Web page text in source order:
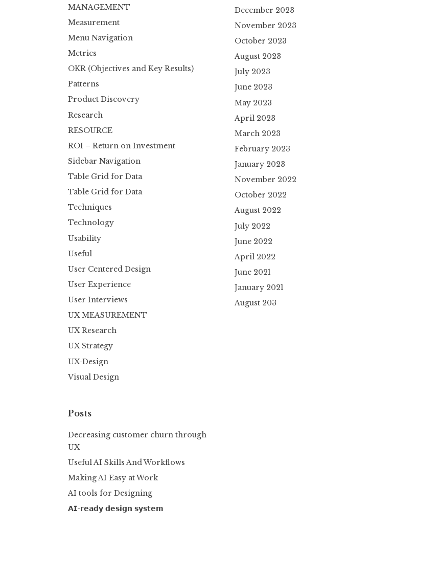
MANAGEMENT
Measurement
Menu Navigation
Metrics
OKR (Objectives and Key Results)
Patterns
Product Discovery
Research
RESOURCE
ROI – Return on Investment
Sidebar Navigation
Table Grid for Data
Table Grid for Data
Techniques
Technology
Usability
Useful
User Centered Design
User Experience
User Interviews
UX MEASUREMENT
UX Research
UX Strategy
UX-Design
Visual Design
Posts
Decreasing customer churn through
UX
Useful AI Skills And Workflows
Making AI Easy at Work
AI tools for Designing
𝗔𝗜-𝗿𝗲𝗮𝗱𝘆 𝗱𝗲𝘀𝗶𝗴𝗻 𝘀𝘆𝘀𝘁𝗲𝗺
December 2023
November 2023
October 2023
August 2023
July 2023
June 2023
May 2023
April 2023
March 2023
February 2023
January 2023
November 2022
October 2022
August 2022
July 2022
June 2022
April 2022
June 2021
January 2021
August 203